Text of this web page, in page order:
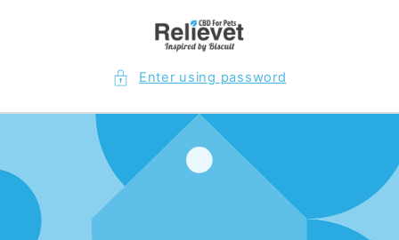
Enter using password